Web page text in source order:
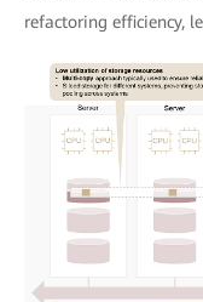
refactoring efficiency,